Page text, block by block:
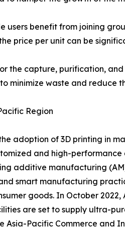
users benefit from joining
price per unit can be
the capture, purification,
waste and reduce
Region
adoption of 3D printing in
and high-performance
additive manufacturing
smart manufacturing
goods. In October
are set to supply ultra-
Pacific Commerce and